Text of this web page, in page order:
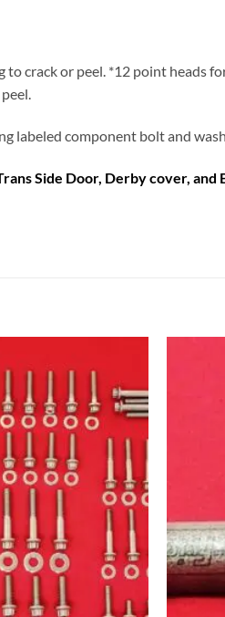
crack or peel. *12 point heads
labeled component bolt and
Side Door, Derby cover, and